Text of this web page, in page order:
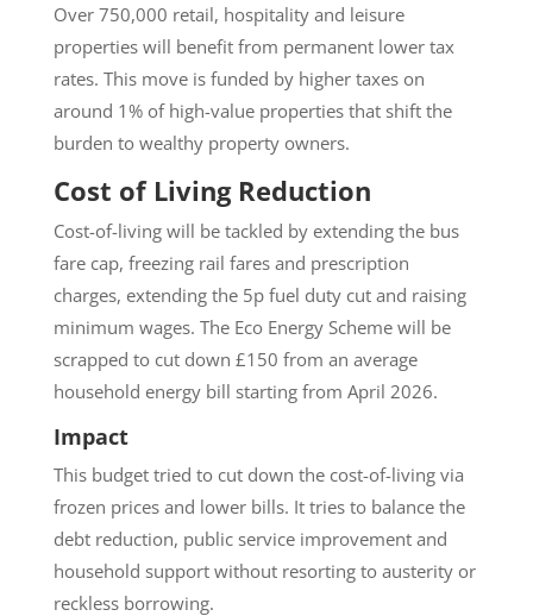
Over 750,000 retail, hospitality and leisure
properties will benefit from permanent lower tax
rates. This move is funded by higher taxes on
around 1% of high-value properties that shift the
burden to wealthy property owners.
Cost of Living Reduction
Cost-of-living will be tackled by extending the bus
fare cap, freezing rail fares and prescription
charges, extending the 5p fuel duty cut and raising
minimum wages. The Eco Energy Scheme will be
scrapped to cut down £150 from an average
household energy bill starting from April 2026.
Impact
This budget tried to cut down the cost-of-living via
frozen prices and lower bills. It tries to balance the
debt reduction, public service improvement and
household support without resorting to austerity or
reckless borrowing.